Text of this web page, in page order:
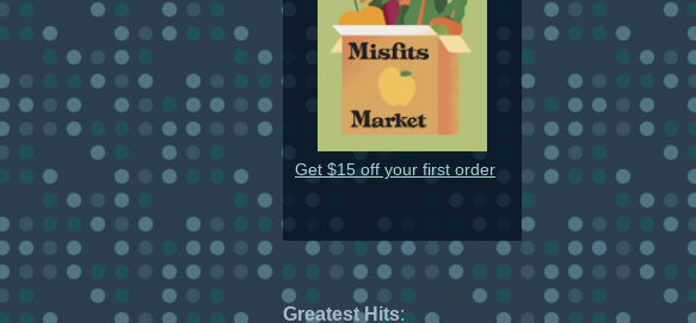
Get $15 off your first order
Greatest Hits: